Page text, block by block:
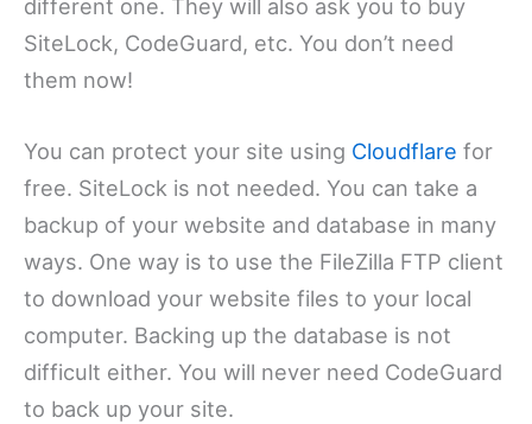
different one. They will also ask you to buy
SiteLock, CodeGuard, etc. You don’t need
them now!
You can protect your site using Cloudflare for
free. SiteLock is not needed. You can take a
backup of your website and database in many
ways. One way is to use the FileZilla FTP client
to download your website files to your local
computer. Backing up the database is not
difficult either. You will never need CodeGuard
to back up your site.